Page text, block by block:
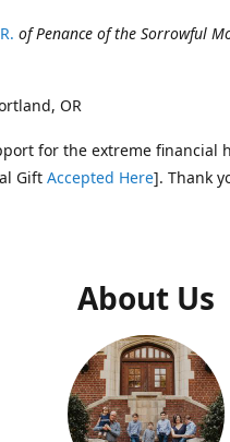
of Penance of the Sorrowful
OR
for the extreme financial
Gift Accepted Here]. Thank
About Us